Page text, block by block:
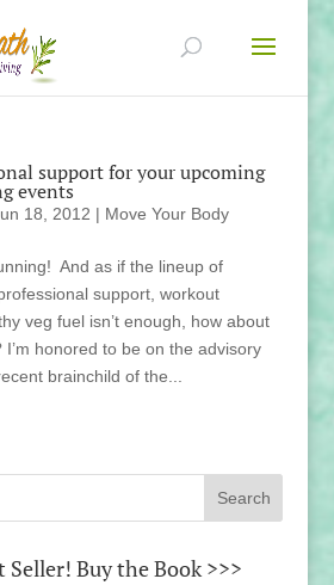
support for your upcoming
events
18, 2012 | Move Your Body
And as if the lineup of
support, workout
veg fuel isn’t enough, how about
honored to be on the advisory
brainchild of the...
Seller! Buy the Book >>>